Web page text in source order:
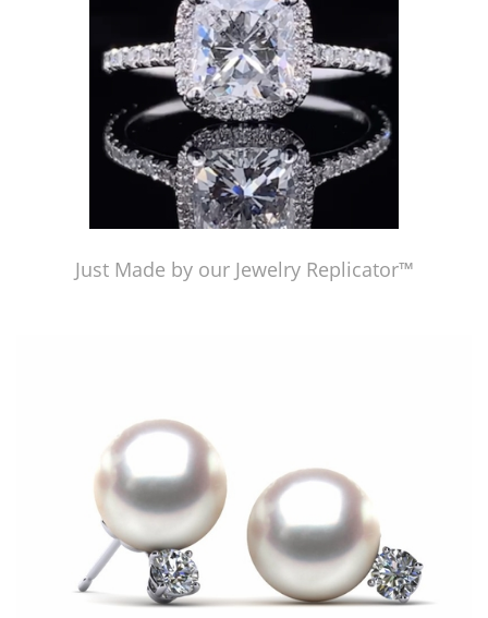
Just Made by our Jewelry Replicator™